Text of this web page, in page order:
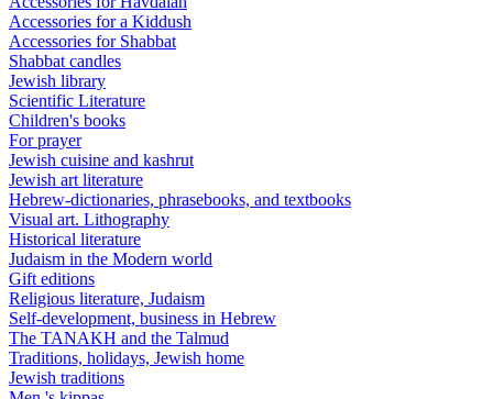
Accessories for a Kiddush
Accessories for Shabbat
Shabbat candles
Jewish library
Scientific Literature
Children's books
For prayer
Jewish cuisine and kashrut
Jewish art literature
Hebrew-dictionaries, phrasebooks, and textbooks
Visual art. Lithography
Historical literature
Judaism in the Modern world
Gift editions
Religious literature, Judaism
Self-development, business in Hebrew
The TANAKH and the Talmud
Traditions, holidays, Jewish home
Jewish traditions